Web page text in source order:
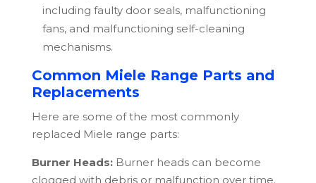
including faulty door seals, malfunctioning
fans, and malfunctioning self-cleaning
mechanisms.
Common Miele Range Parts and
Replacements
Here are some of the most commonly
replaced Miele range parts:
Burner Heads:Burner heads can become
clogged with debris or malfunction over time.